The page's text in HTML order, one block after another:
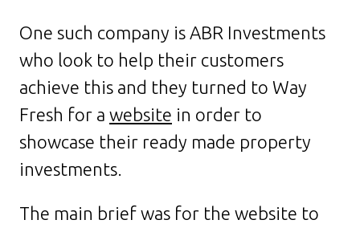
One such company is ABR Investments
who look to help their customers
achieve this and they turned to Way
Fresh for a website in order to
showcase their ready made property
investments.
The main brief was for the website to